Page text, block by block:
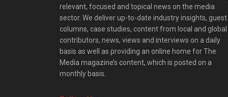
relevant, focused and topical news on the media
sector. We deliver up-to-date industry insights, guest
columns, case studies, content from local and global
contributors, news, views and interviews on a daily
basis as well as providing an online home for The
Media magazine’s content, which is posted on a
monthly basis.